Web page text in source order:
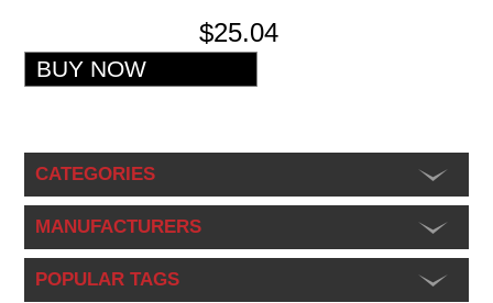
$25.04
CATEGORIES
MANUFACTURERS
POPULAR TAGS